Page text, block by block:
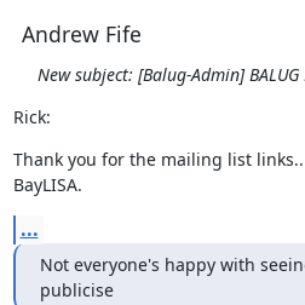
Andrew Fife
New subject: [Balug-Admin]
Rick:
Thank you for the mailing list
BayLISA.
...
Not everyone's happy with
publicise